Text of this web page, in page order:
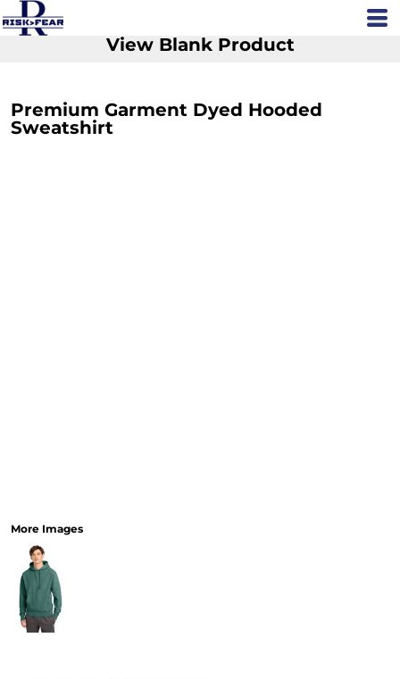
View Blank Product
Premium Garment Dyed Hooded
Sweatshirt
More Images